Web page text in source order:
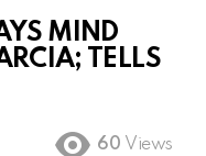
MIND
TELLS
60 Views